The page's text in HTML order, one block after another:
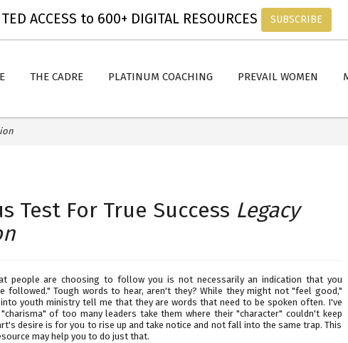
ACCESS to 600+ DIGITAL RESOURCES SUBSCRIBE
THE CADRE PLATINUM COACHING PREVAIL WOMEN
Test For True Success Legacy
people are choosing to follow you is not necessarily an indication that you
followed." Tough words to hear, aren't they? While they might not "feel good,"
into youth ministry tell me that they are words that need to be spoken often. I've
of too many leaders take them where their "character" couldn't keep
desire is for you to rise up and take notice and not fall into the same trap. This
may help you to do just that.